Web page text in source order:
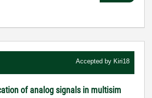
Accepted by Kiri18
of analog signals in multisim